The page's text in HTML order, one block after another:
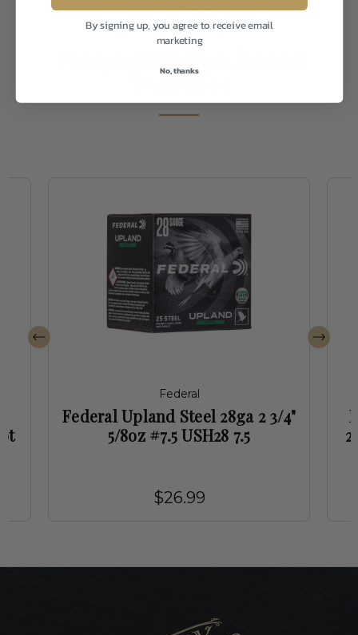
Frequently Purchased
Together
Federal
Federal Upland Steel 28ga 2 3/4"
5/8oz #7.5 USH28 7.5
$26.99
By signing up, you agree to receive email
marketing
No, thanks